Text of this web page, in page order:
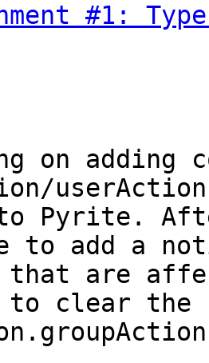
#1:
on adding
to Pyrite.
to add a
are
to clear the